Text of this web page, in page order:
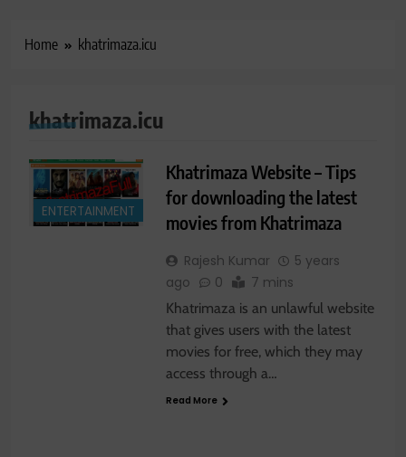
Home khatrimaza.icu
khatrimaza.icu
ENTERTAINMENT
Khatrimaza Website – Tips
for downloading the latest
movies from Khatrimaza
Rajesh Kumar
5 years
ago
0 7 mins
Khatrimaza is an unlawful website
that gives users with the latest
movies for free, which they may
access through a…
Read More